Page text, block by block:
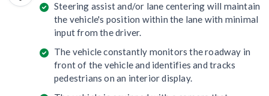
Steering assist and/or lane centering will maintain
the vehicle's position within the lane with minimal
input from the driver.
The vehicle constantly monitors the roadway in
front of the vehicle and identifies and tracks
pedestrians on an interior display.